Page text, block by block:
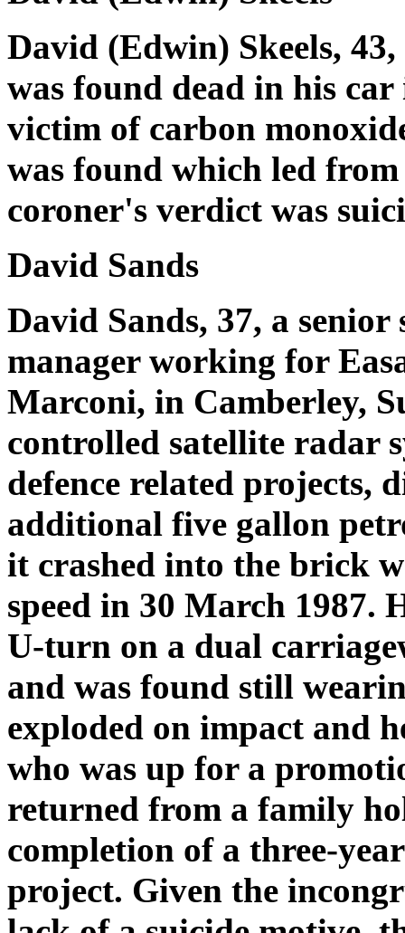
David (Edwin) Skeels,
was found dead in his
victim of carbon
was found which led
coroner's verdict was
David Sands
David Sands, 37, a
manager working for
Marconi, in Camberley,
controlled satellite radar
defence related projects,
additional five gallon
it crashed into the brick
speed in 30 March 1987.
U-turn on a dual
and was found still
exploded on impact and
who was up for a
returned from a family
completion of a three-
project. Given the